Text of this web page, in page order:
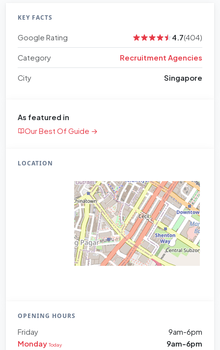
KEY FACTS
Google Rating 4.7(404)
Category Recruitment Agencies
City Singapore
As featured in
Our Best Of Guide →
LOCATION
OPENING HOURS
Friday
9am-6pm
Monday Today 9am-6pm